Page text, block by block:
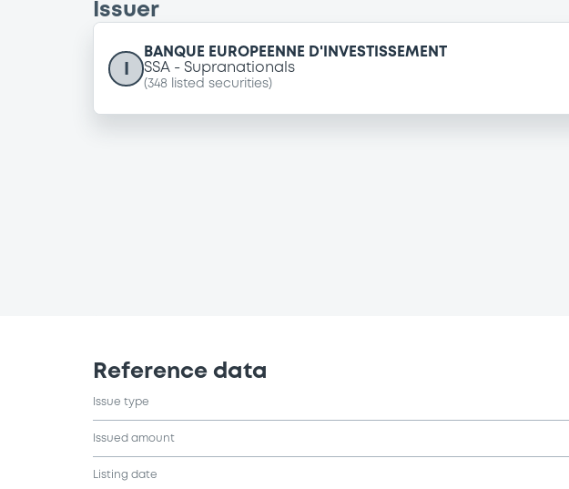
Issuer
BANQUE EUROPEENNE D'INVESTISSEMENT
SSA
Supranationals
(348 listed securities)
Reference data
Issue type
Issued amount
Listing date